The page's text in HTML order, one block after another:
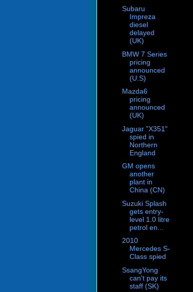
Subaru
Impreza
diesel
delayed
(UK)
BMW 7 Series
pricing
announced
(U.S)
Mazda6
pricing
announced
(UK)
Jaguar "X351"
spied in
Northern
England
GM opens
another
plant in
China (CN)
Suzuki Splash
gets entry-
level 1.0 litre
petrol en...
2010
Mercedes S-
Class spied
SsangYong
can't pay its
staff (SK)